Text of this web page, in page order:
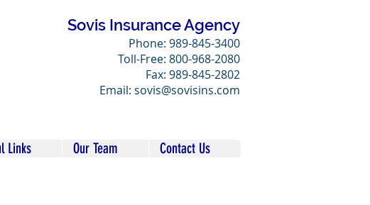
Sovis Insurance Agency
Phone: 989-845-3400
Toll-Free: 800-968-2080
Fax: 989-845-2802
Email: sovis@sovisins.com
Links Our Team Contact Us